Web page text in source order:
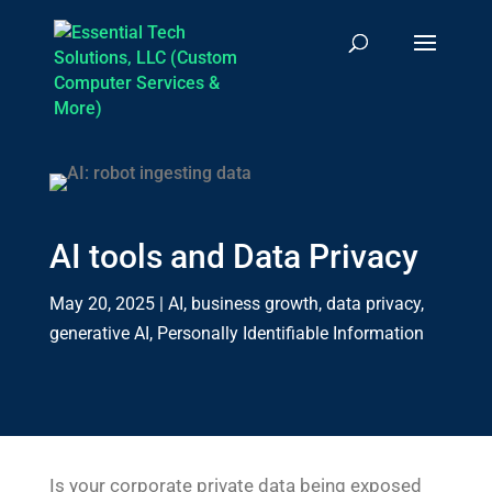
AI tools and Data Privacy
May 20, 2025| AI, business growth, data privacy,
generative AI, Personally Identifiable Information
Is your corporate private data being exposed